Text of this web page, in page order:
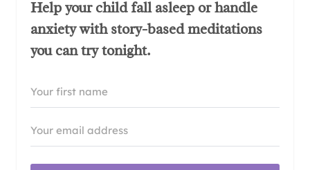
Help your child fall asleep or handle
anxiety with story-based meditations
you can try tonight.